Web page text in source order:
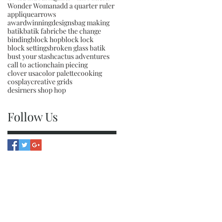
Wonder Womanadd a quarter ruler
appliquearrows
awardwinningdesignsbag making
batikbatik fabricbe the change
bindingblock hopblock lock
block settingsbroken glass batik
bust your stashcactus adventures
call to actionchain piecing
clover usacolor palettecooking
cosplaycreative grids
desirners shop hop
Follow Us